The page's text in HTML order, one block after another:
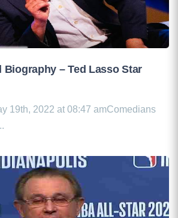
Biography – Ted Lasso Star
19th, 2022 at 08:47 amComedians